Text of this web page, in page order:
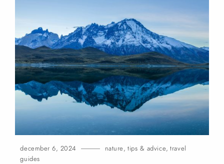
december 6, 2024 nature,tips & advice,travel
guides